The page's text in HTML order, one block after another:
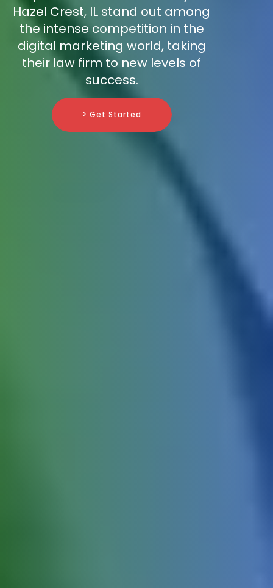
Hazel Crest, IL stand out among
the intense competition in the
digital marketing world, taking
their law firm to new levels of
success.
> Get Started